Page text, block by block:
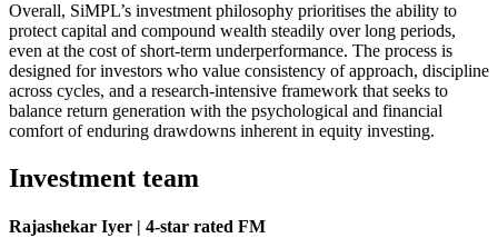
Overall, SiMPL’s investment philosophy prioritises the ability to
protect capital and compound wealth steadily over long periods,
even at the cost of short-term underperformance. The process is
designed for investors who value consistency of approach, discipline
across cycles, and a research-intensive framework that seeks to
balance return generation with the psychological and financial
comfort of enduring drawdowns inherent in equity investing.
Investment team
Rajashekar Iyer | 4-star rated FM